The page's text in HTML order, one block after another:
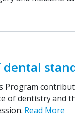
dental
Program
of dentistry and
Read More